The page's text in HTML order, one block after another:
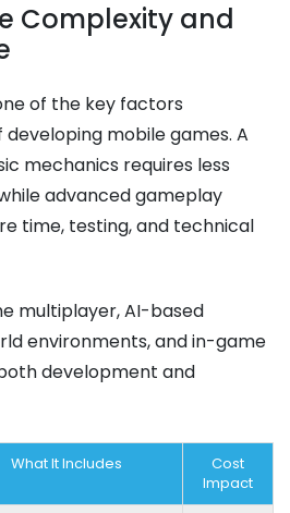
Complexity and
of the key factors
mobile games​. A
mechanics requires less
advanced gameplay
time, testing, and technical
multiplayer, AI-based
environments, and in-game
development and
What It Includes
Cost
Impact